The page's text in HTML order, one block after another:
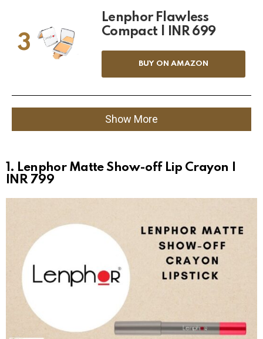
3
Lenphor Flawless
Compact | INR 699
BUY ON AMAZON
Show More
1. Lenphor Matte Show-off Lip Crayon |
INR 799